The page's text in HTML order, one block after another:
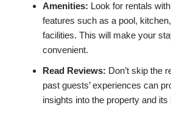
Amenities: Look for rentals
features such as a pool,
facilities. This will make your
convenient.
Read Reviews: Don’t skip the
past guests’ experiences can
insights into the property and its